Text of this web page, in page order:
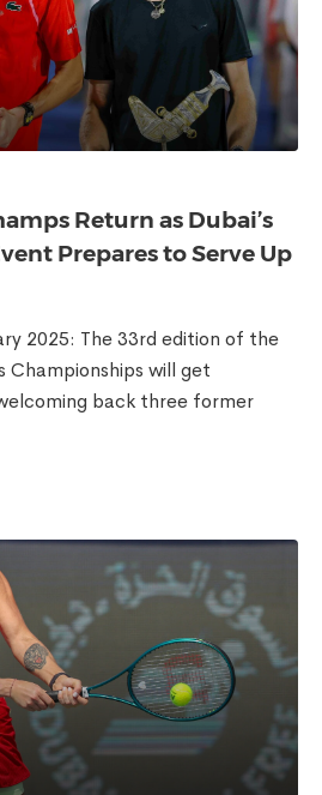
Return as Dubai’s
Prepares to Serve Up
2025: The 33rd edition of the
Championships will get
back three former